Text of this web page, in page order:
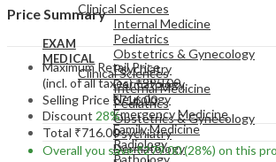
EXAM
MEDICAL
Clinical Sciences
Internal Medicine
Pediatrics
Obstetrics & Gynecology
Psychiatry
Dermatology
Clinical Sciences
Internal Medicine
Pediatrics
Obstetrics & Gynecology
Psychiatry
Dermatology
Neurology
Emergency Medicine
Family Medicine
Radiology
Price Summary
Maximum Retail Price
(incl. of all taxes)₹995.00
Selling Price ₹716.00
Discount 28%
Total ₹716.00
Overall you save₹279.00(28%) on this